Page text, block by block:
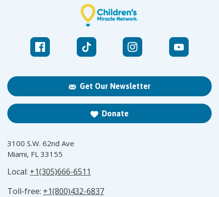
Get Our Newsletter
Donate
3100 S.W. 62nd Ave
Miami, FL 33155
Local: +1(305)666-6511
Toll-free: +1(800)432-6837